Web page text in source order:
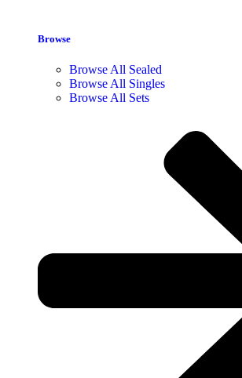
Browse
Browse All Sealed
Browse All Singles
Browse All Sets